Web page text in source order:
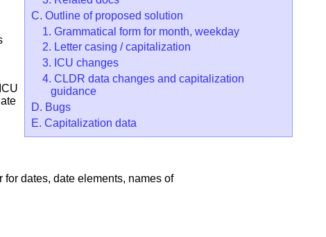
C. Outline of proposed solution
1. Grammatical form for month, weekday
2. Letter casing / capitalization
3. ICU changes
4. CLDR data changes and capitalization
guidance
D. Bugs
E. Capitalization data
dates, date elements, names of